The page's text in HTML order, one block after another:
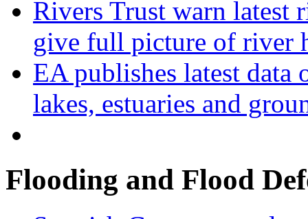
Rivers Trust warn latest
give full picture of river
EA publishes latest data
lakes, estuaries and
Flooding and Flood